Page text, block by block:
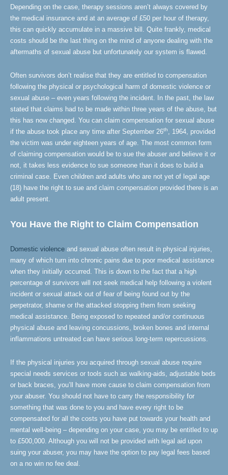
Depending on the case, therapy sessions aren’t always covered by
the medical insurance and at an average of £50 per hour of therapy,
this can quickly accumulate in a massive bill. Quite frankly, medical
costs should be the last thing on the mind of anyone dealing with the
aftermaths of sexual abuse but unfortunately our system is flawed.
Often survivors don’t realise that they are entitled to compensation
following the physical or psychological harm of domestic violence or
sexual abuse – even years following the incident. In the past, the law
stated that claims had to be made within three years of the abuse, but
this has now changed. You can claim compensation for sexual abuse
if the abuse took place any time after September 26th, 1964, provided
the victim was under eighteen years of age. The most common form
of claiming compensation would be to sue the abuser and believe it or
not, it takes less evidence to sue someone than it does to build a
criminal case. Even children and adults who are not yet of legal age
(18) have the right to sue and claim compensation provided there is an
adult present.
You Have the Right to Claim Compensation
Domestic violence and sexual abuse often result in physical injuries,
many of which turn into chronic pains due to poor medical assistance
when they initially occurred. This is down to the fact that a high
percentage of survivors will not seek medical help following a violent
incident or sexual attack out of fear of being found out by the
perpetrator, shame or the attacked stopping them from seeking
medical assistance. Being exposed to repeated and/or continuous
physical abuse and leaving concussions, broken bones and internal
inflammations untreated can have serious long-term repercussions.
If the physical injuries you acquired through sexual abuse require
special needs services or tools such as walking-aids, adjustable beds
or back braces, you’ll have more cause to claim compensation from
your abuser. You should not have to carry the responsibility for
something that was done to you and have every right to be
compensated for all the costs you have put towards your health and
mental well-being – depending on your case, you may be entitled to up
to £500,000. Although you will not be provided with legal aid upon
suing your abuser, you may have the option to pay legal fees based
on a no win no fee deal.